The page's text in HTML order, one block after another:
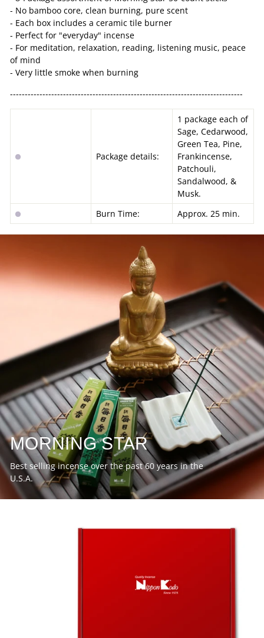
- No bamboo core, clean burning, pure scent
- Each box includes a ceramic tile burner
- Perfect for "everyday" incense
- For meditation, relaxation, reading, listening music, peace
of mind
- Very little smoke when burning
-------------------------------------------------------------------------------
Package details:
1 package each of
Sage, Cedarwood,
Green Tea, Pine,
Frankincense,
Patchouli,
Sandalwood, &
Musk.
Burn Time:
Approx. 25 min.
MORNING STAR
Best selling incense over the past 60 years in the
U.S.A.